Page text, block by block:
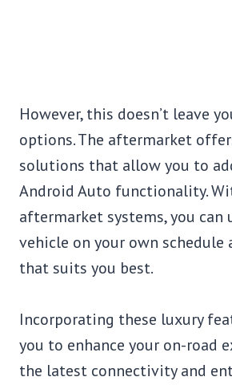
However, this doesn’t leave
options. The aftermarket
solutions that allow you to
Android Auto functionality.
aftermarket systems, you can
vehicle on your own schedule
that suits you best.
Incorporating these luxury
you to enhance your on-road
the latest connectivity and